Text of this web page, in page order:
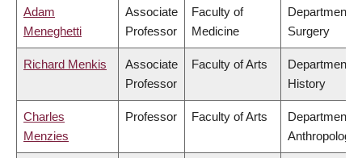
Adam
Meneghetti
Associate
Professor
Faculty of
Medicine
Department of
Surgery
Richard Menkis
Associate
Professor
Faculty of Arts
Department of
History
Charles
Menzies
Professor Faculty of Arts
Department of
Anthropology